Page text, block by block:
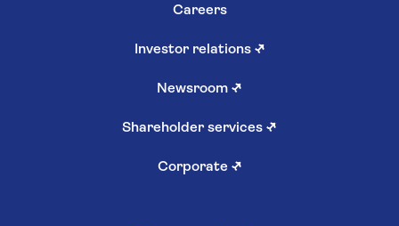
Careers
Investor relations ↗
Newsroom ↗
Shareholder services ↗
Corporate ↗